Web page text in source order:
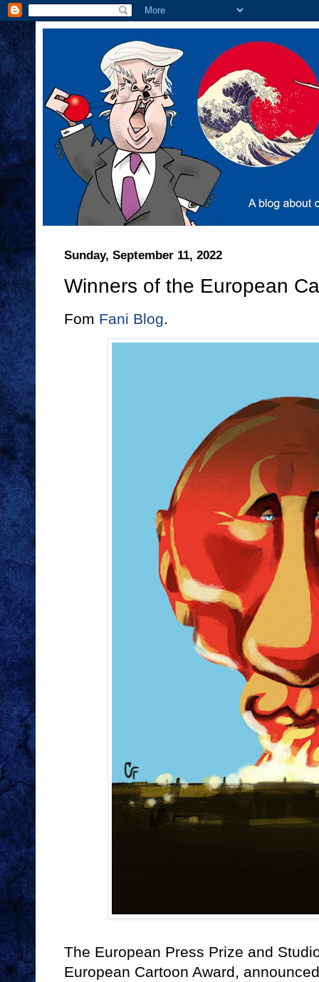
Sunday, September 11, 2022
Winners of the European
Fom Fani Blog.
The European Press Prize and
European Cartoon Award,